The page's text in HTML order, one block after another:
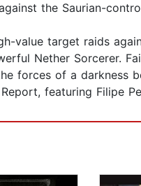
the Saurian-
value target raids
Nether Sorcerer.
forces of a darkness
featuring Filipe